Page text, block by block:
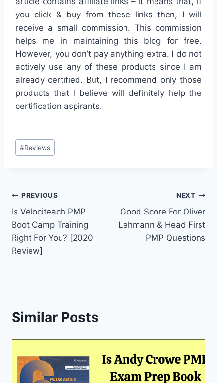
you click & buy from these links then, I will
receive a small commission. This commission
helps me in maintaining this blog for free.
However, you don’t pay anything extra. I do not
actively use any of these products since I am
already certified. But, I recommend only those
products that I believe will definitely help the
certification aspirants.
Post
Tags:
#Reviews
Post
navigation
PREVIOUS
Is Velociteach PMP
Boot Camp Training
Right For You? [2020
Review]
NEXT
Good Score For Oliver
Lehmann & Head First
PMP Questions
Similar Posts